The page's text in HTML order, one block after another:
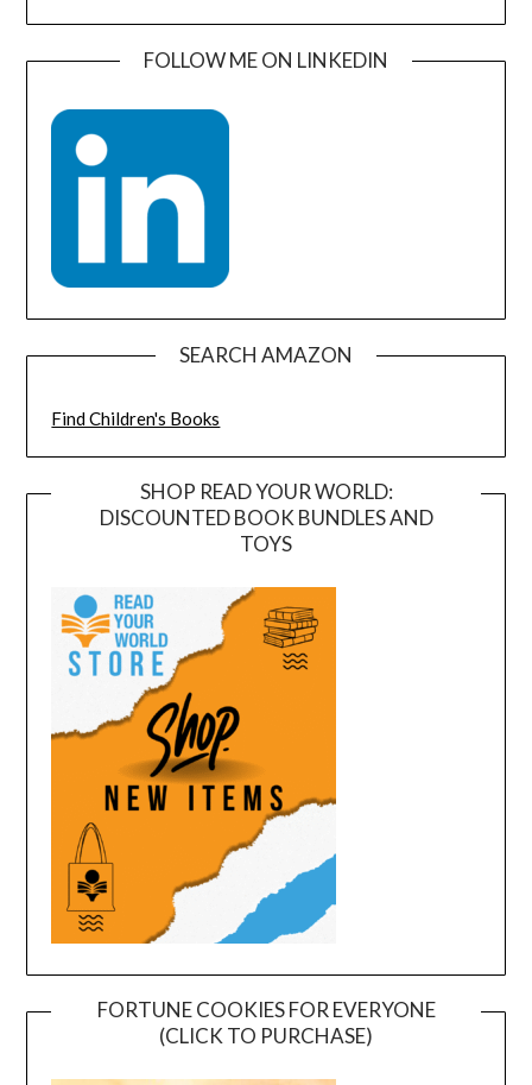
FOLLOW ME ON LINKEDIN
SEARCH AMAZON
Find Children's Books
SHOP READ YOUR WORLD:
DISCOUNTED BOOK BUNDLES AND
TOYS
FORTUNE COOKIES FOR EVERYONE
(CLICK TO PURCHASE)